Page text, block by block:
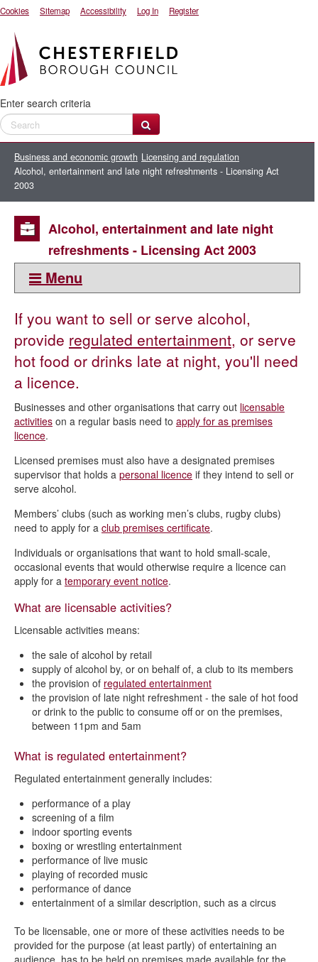
Cookies Sitemap Accessibility Log In Register
Enter search criteria
Business and economic growth Licensing and regulation
Alcohol, entertainment and late night refreshments - Licensing Act
2003
Alcohol, entertainment and late night
refreshments - Licensing Act 2003
Menu
Alcohol, entertainment and late night refreshments -
Licensing Act 2003
Current licence applications
Apply for a premises licence
Apply for a qualifying club premises certificate
Apply for a pavement licence
Vary a premises licence or club premises certificate
Change a designated premises supervisor
Personal licences
Temporary event notice
Statement of Licensing Policy
What are licensable activities?
List of responsible authorities
Fees and charges
If you want to sell or serve alcohol,
provide regulated entertainment, or serve
hot food or drinks late at night, you'll need
a licence.
Businesses and other organisations that carry out licensable
activities on a regular basis need to apply for as premises
licence.
Licensed premises must also have a designated premises
supervisor that holds a personal licence if they intend to sell or
serve alcohol.
Members’ clubs (such as working men’s clubs, rugby clubs)
need to apply for a club premises certificate.
Individuals or organisations that want to hold small-scale,
occasional events that would otherwise require a licence can
apply for a temporary event notice.
What are licensable activities?
Licensable activities means:
the sale of alcohol by retail
supply of alcohol by, or on behalf of, a club to its members
the provision of regulated entertainment
the provision of late night refreshment - the sale of hot food
or drink to the public to consume off or on the premises,
between 11pm and 5am
What is regulated entertainment?
Regulated entertainment generally includes:
performance of a play
screening of a film
indoor sporting events
boxing or wrestling entertainment
performance of live music
playing of recorded music
performance of dance
entertainment of a similar description, such as a circus
To be licensable, one or more of these activities needs to be
provided for the purpose (at least partly) of entertaining an
audience, has to be held on premises made available for the